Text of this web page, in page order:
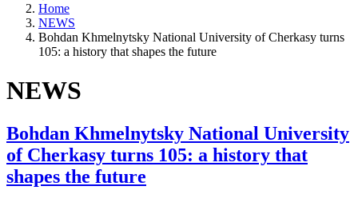
Home
NEWS
Bohdan Khmelnytsky National University of Cherkasy turns
105: a history that shapes the future
NEWS
Bohdan Khmelnytsky National University
of Cherkasy turns 105: a history that
shapes the future